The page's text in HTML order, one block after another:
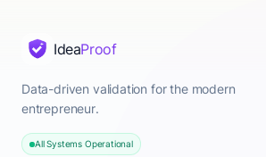
IdeaProof
Data-driven validation for the modern
entrepreneur.
All Systems Operational